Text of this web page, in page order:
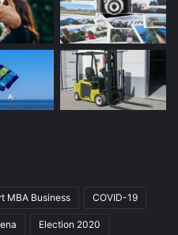
MBA Business COVID-19
Election 2020